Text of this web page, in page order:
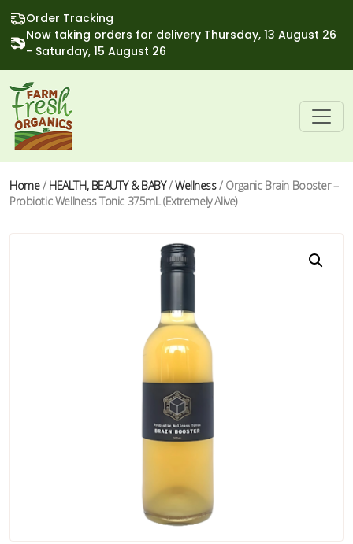
Order Tracking
Now taking orders for delivery Thursday, 13 August 26
- Saturday, 15 August 26
Home/ HEALTH, BEAUTY & BABY/Wellness/ Organic Brain Booster –
Probiotic Wellness Tonic 375mL (Extremely Alive)